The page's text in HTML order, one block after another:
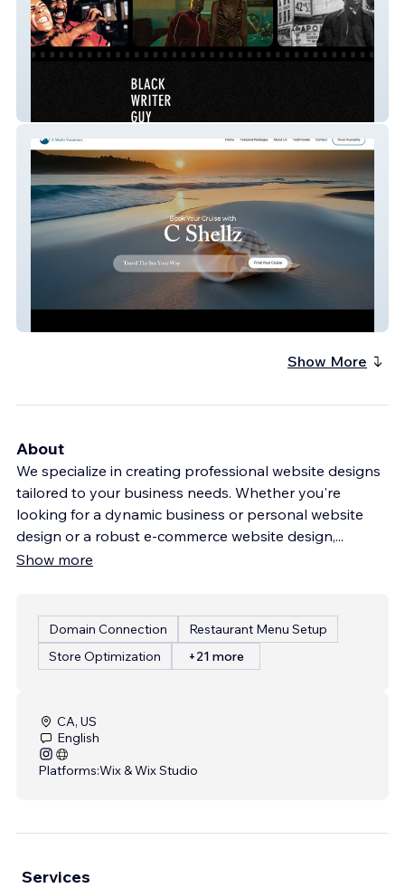
Black Writer Guy
Show More
About
We specialize in creating professional website designs
tailored to your business needs. Whether you're
looking for a dynamic business or personal website
design or a robust e-commerce website design,...
Show more
Domain Connection
Restaurant Menu Setup
Store Optimization
+21 more
CA, US
English
Platforms:Wix & Wix Studio
Services